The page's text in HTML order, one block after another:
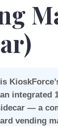
integrated
— a
vending